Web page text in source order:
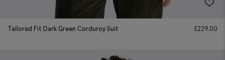
Tailored Fit Dark Green Corduroy Suit £229.00